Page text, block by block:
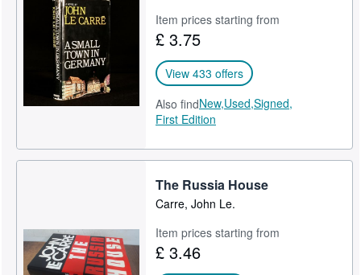
CLOSE
Call for the Dead (1961)
The Spy Who Came in from the Cold (1963)
The Looking Glass War (1965)
The Naive and Sentimental Lover (1971)
Tinker Tailor Soldier Spy (1974)
Smiley's People (1979)
Item prices starting from
£ 3.75
View 433 offers
Also findNew,Used,Signed,
First Edition
The Russia House
Carre, John Le.
Item prices starting from
£ 3.46